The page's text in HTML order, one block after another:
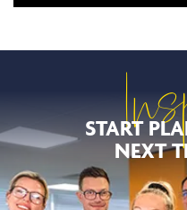
START
NEXT